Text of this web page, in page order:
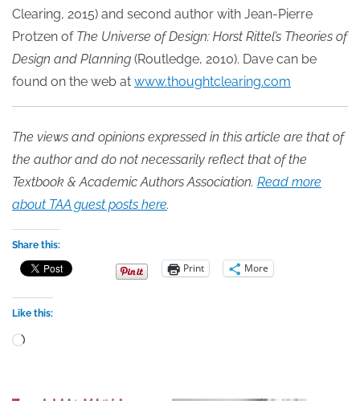
Clearing, 2015) and second author with Jean-Pierre
Protzen of The Universe of Design: Horst Rittel’s Theories of
Design and Planning (Routledge, 2010). Dave can be
found on the web at www.thoughtclearing.com
The views and opinions expressed in this article are that of
the author and do not necessarily reflect that of the
Textbook & Academic Authors Association. Read more
about TAA guest posts here.
Share this:
Print More
Like this:
Loading…